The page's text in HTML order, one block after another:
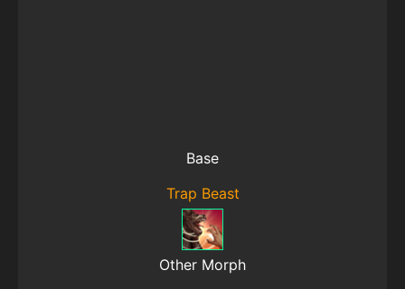
Base
Trap Beast
Other Morph